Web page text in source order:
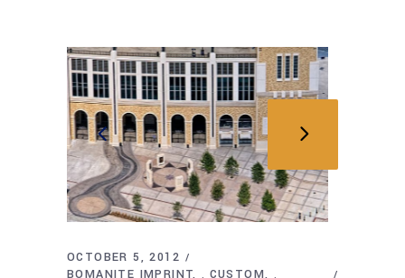
OCTOBER 5, 2012
BOMANITE IMPRINT
, CUSTOM ,